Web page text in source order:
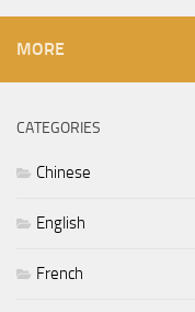
MORE
CATEGORIES
Chinese
English
French